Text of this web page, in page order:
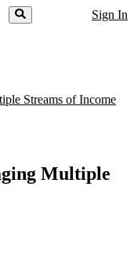
Sign In
Streams of Income
Multiple